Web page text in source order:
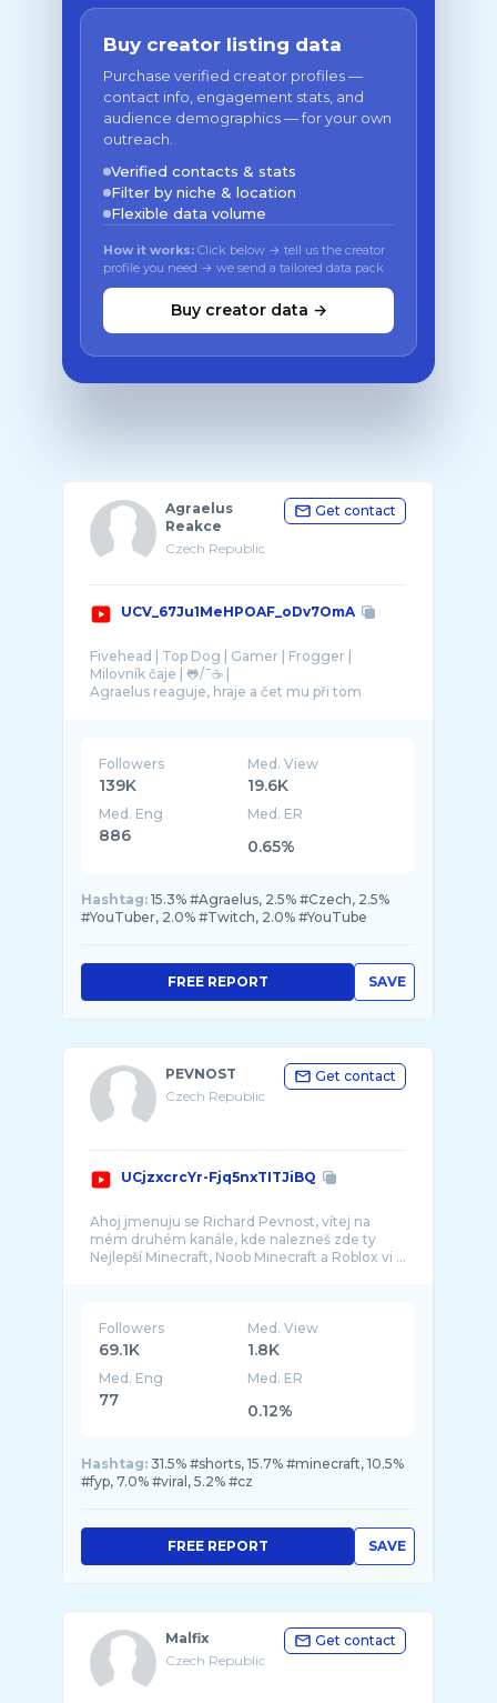
Buy creator listing data
Purchase verified creator profiles —
contact info, engagement stats, and
audience demographics — for your own
outreach.
Verified contacts & stats
Filter by niche & location
Flexible data volume
How it works: Click below → tell us the creator
profile you need → we send a tailored data pack
Buy creator data →
Agraelus
Reakce
Czech Republic
Get contact
UCV_67Ju1MeHPOAF_oDv7OmA
Fivehead | Top Dog | Gamer | Frogger |
Milovník čaje | 🐸/¯☕ |
Agraelus reaguje, hraje a čet mu při tom
Followers
139K
Med. View
19.6K
Med. Eng
886
Med. ER
0.65%
Hashtag: 15.3% #Agraelus, 2.5% #Czech, 2.5%
#YouTuber, 2.0% #Twitch, 2.0% #YouTube
SAVE
FREE REPORT
PEVNOST
Czech Republic
Get contact
UCjzxcrcYr-Fjq5nxTITJiBQ
Ahoj jmenuju se Richard Pevnost, vítej na
mém druhém kanále, kde nalezneš zde ty
Followers
69.1K
Med. View
1.8K
Med. Eng
77
Med. ER
0.12%
Hashtag: 31.5% #shorts, 15.7% #minecraft, 10.5%
#fyp, 7.0% #viral, 5.2% #cz
SAVE
FREE REPORT
Malfix
Czech Republic
Get contact